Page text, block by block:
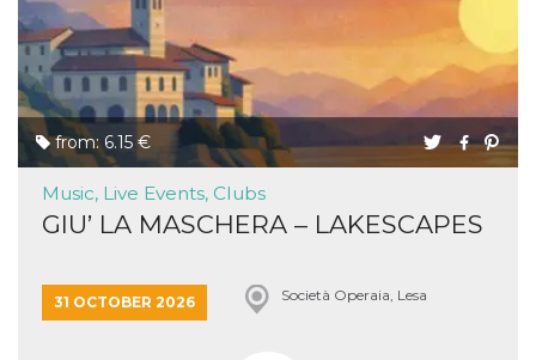
from: 6.15 €
Music, Live Events, Clubs
GIU’ LA MASCHERA – LAKESCAPES
31 OCTOBER 2026 Società Operaia, Lesa